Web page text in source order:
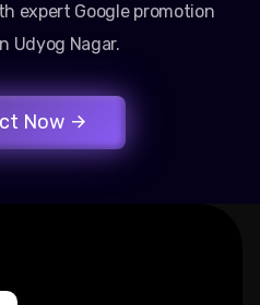
expert Google promotion
Udyog Nagar.
Now